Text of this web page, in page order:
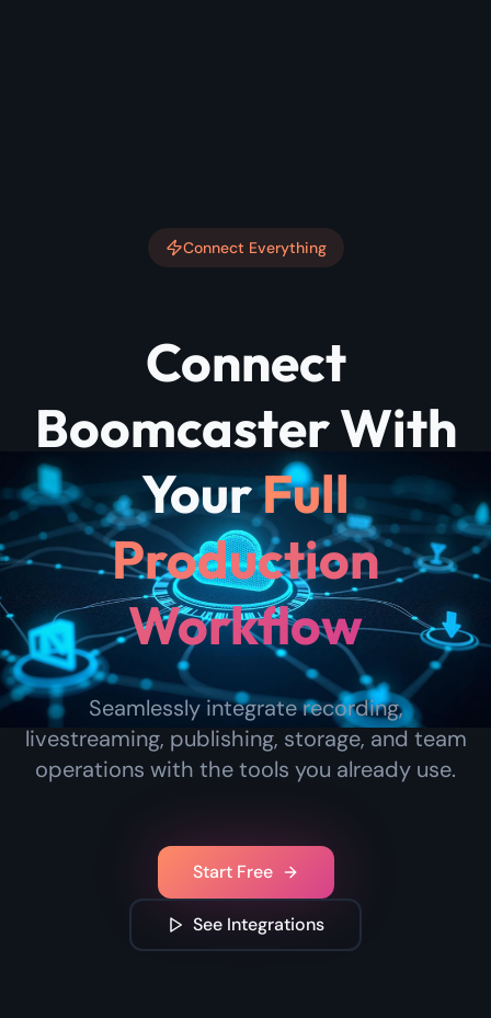
Connect Everything
Connect
Boomcaster With
YourFull
Production
Workflow
Seamlessly integrate recording,
livestreaming, publishing, storage, and team
operations with the tools you already use.
Start Free
See Integrations